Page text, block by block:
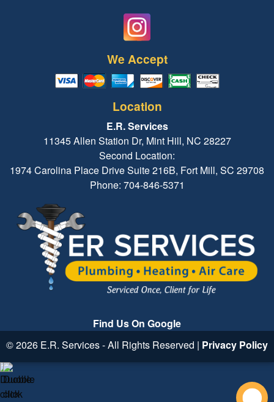
We Accept
Location
E.R. Services
11345 Allen Station Dr, Mint Hill, NC 28227
Second Location:
1974 Carolina Place Drive Suite 216B, Fort Mill, SC 29708
Phone: 704-846-5371
Find Us On Google
© 2026 E.R. Services - All Rights Reserved | Privacy Policy